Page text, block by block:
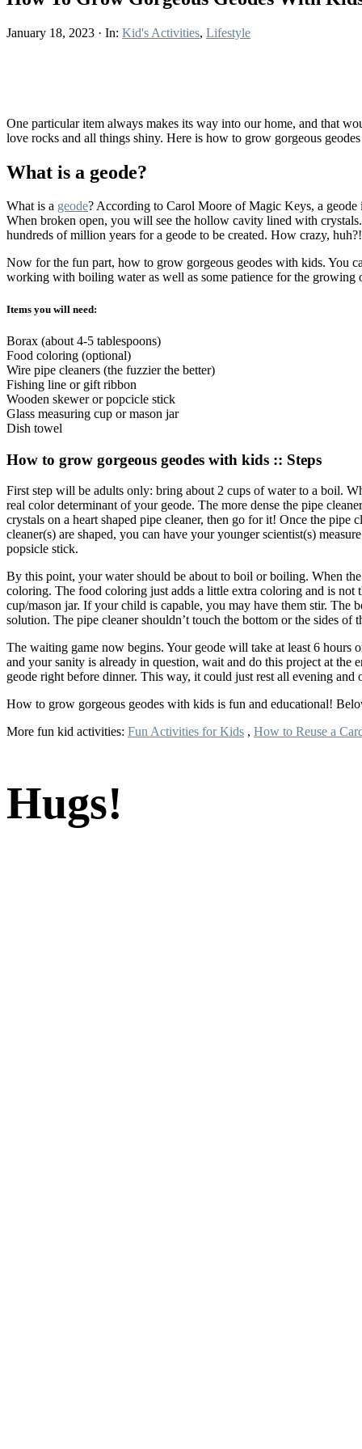
January 18, 2023 · In: Kid's Activities, Lifestyle
One particular item always makes its way into our home, and that
love rocks and all things shiny. Here is how to grow gorgeous
What is a geode?
What is a geode? According to Carol Moore of Magic Keys, a
When broken open, you will see the hollow cavity lined with
hundreds of million years for a geode to be created. How crazy,
Now for the fun part, how to grow gorgeous geodes with kids. You
working with boiling water as well as some patience for the growing
Items you will need:
Borax (about 4-5 tablespoons)
Food coloring (optional)
Wire pipe cleaners (the fuzzier the better)
Fishing line or gift ribbon
Wooden skewer or popcicle stick
Glass measuring cup or mason jar
Dish towel
How to grow gorgeous geodes with kids :: Steps
First step will be adults only: bring about 2 cups of water to a boil.
real color determinant of your geode. The more dense the pipe
crystals on a heart shaped pipe cleaner, then go for it! Once the
cleaner(s) are shaped, you can have your younger scientist(s)
popsicle stick.
By this point, your water should be about to boil or boiling. When
coloring. The food coloring just adds a little extra coloring and is not
cup/mason jar. If your child is capable, you may have them stir. The
solution. The pipe cleaner shouldn’t touch the bottom or the sides
The waiting game now begins. Your geode will take at least 6
and your sanity is already in question, wait and do this project at
geode right before dinner. This way, it could just rest all evening
How to grow gorgeous geodes with kids is fun and educational!
More fun kid activities: Fun Activities for Kids , How to Reuse a
Hugs!